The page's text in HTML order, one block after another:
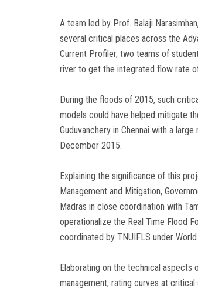
A team led by Prof. Balaji
several critical places across the
Current Profiler, two teams of
river to get the integrated flow rate
During the floods of 2015, such
models could have helped mitigate
Guduvanchery in Chennai with a
December 2015.
Explaining the significance of this
Management and Mitigation,
Madras in close coordination with
operationalize the Real Time Flood
coordinated by TNUIFLS under
Elaborating on the technical aspects
management, rating curves at